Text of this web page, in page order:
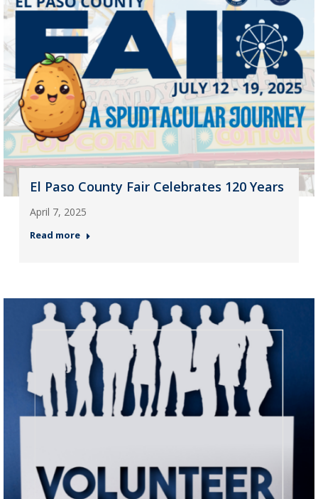
El Paso County Fair Celebrates 120 Years
April 7, 2025
Read more